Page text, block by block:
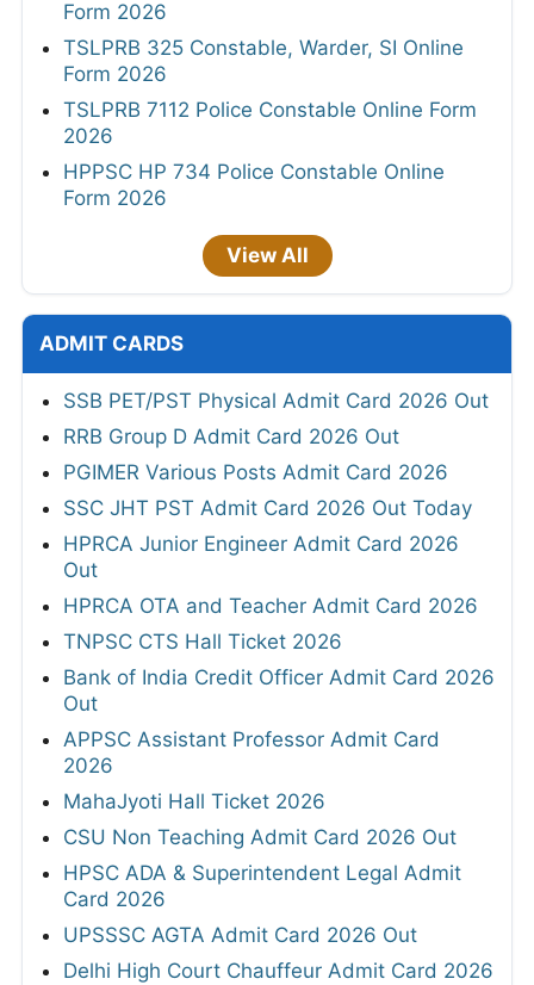
Form 2026
TSLPRB 325 Constable, Warder, SI Online
Form 2026
TSLPRB 7112 Police Constable Online Form
2026
HPPSC HP 734 Police Constable Online
Form 2026
View All
ADMIT CARDS
SSB PET/PST Physical Admit Card 2026 Out
RRB Group D Admit Card 2026 Out
PGIMER Various Posts Admit Card 2026
SSC JHT PST Admit Card 2026 Out Today
HPRCA Junior Engineer Admit Card 2026
Out
HPRCA OTA and Teacher Admit Card 2026
TNPSC CTS Hall Ticket 2026
Bank of India Credit Officer Admit Card 2026
Out
APPSC Assistant Professor Admit Card
2026
MahaJyoti Hall Ticket 2026
CSU Non Teaching Admit Card 2026 Out
HPSC ADA & Superintendent Legal Admit
Card 2026
UPSSSC AGTA Admit Card 2026 Out
Delhi High Court Chauffeur Admit Card 2026